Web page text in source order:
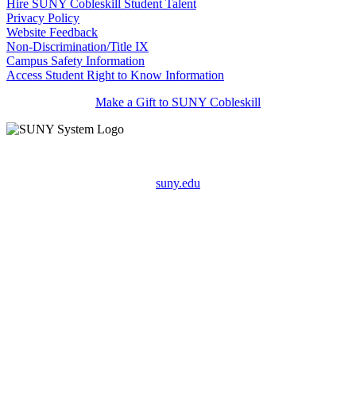
Hire SUNY Cobleskill Student Talent
Privacy Policy
Website Feedback
Non-Discrimination/Title IX
Campus Safety Information
Access Student Right to Know Information
Make a Gift to SUNY Cobleskill
suny.edu